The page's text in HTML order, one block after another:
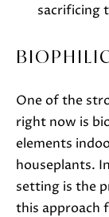
sacrificing
One of the
right now is
elements
houseplants.
setting is the
this approach